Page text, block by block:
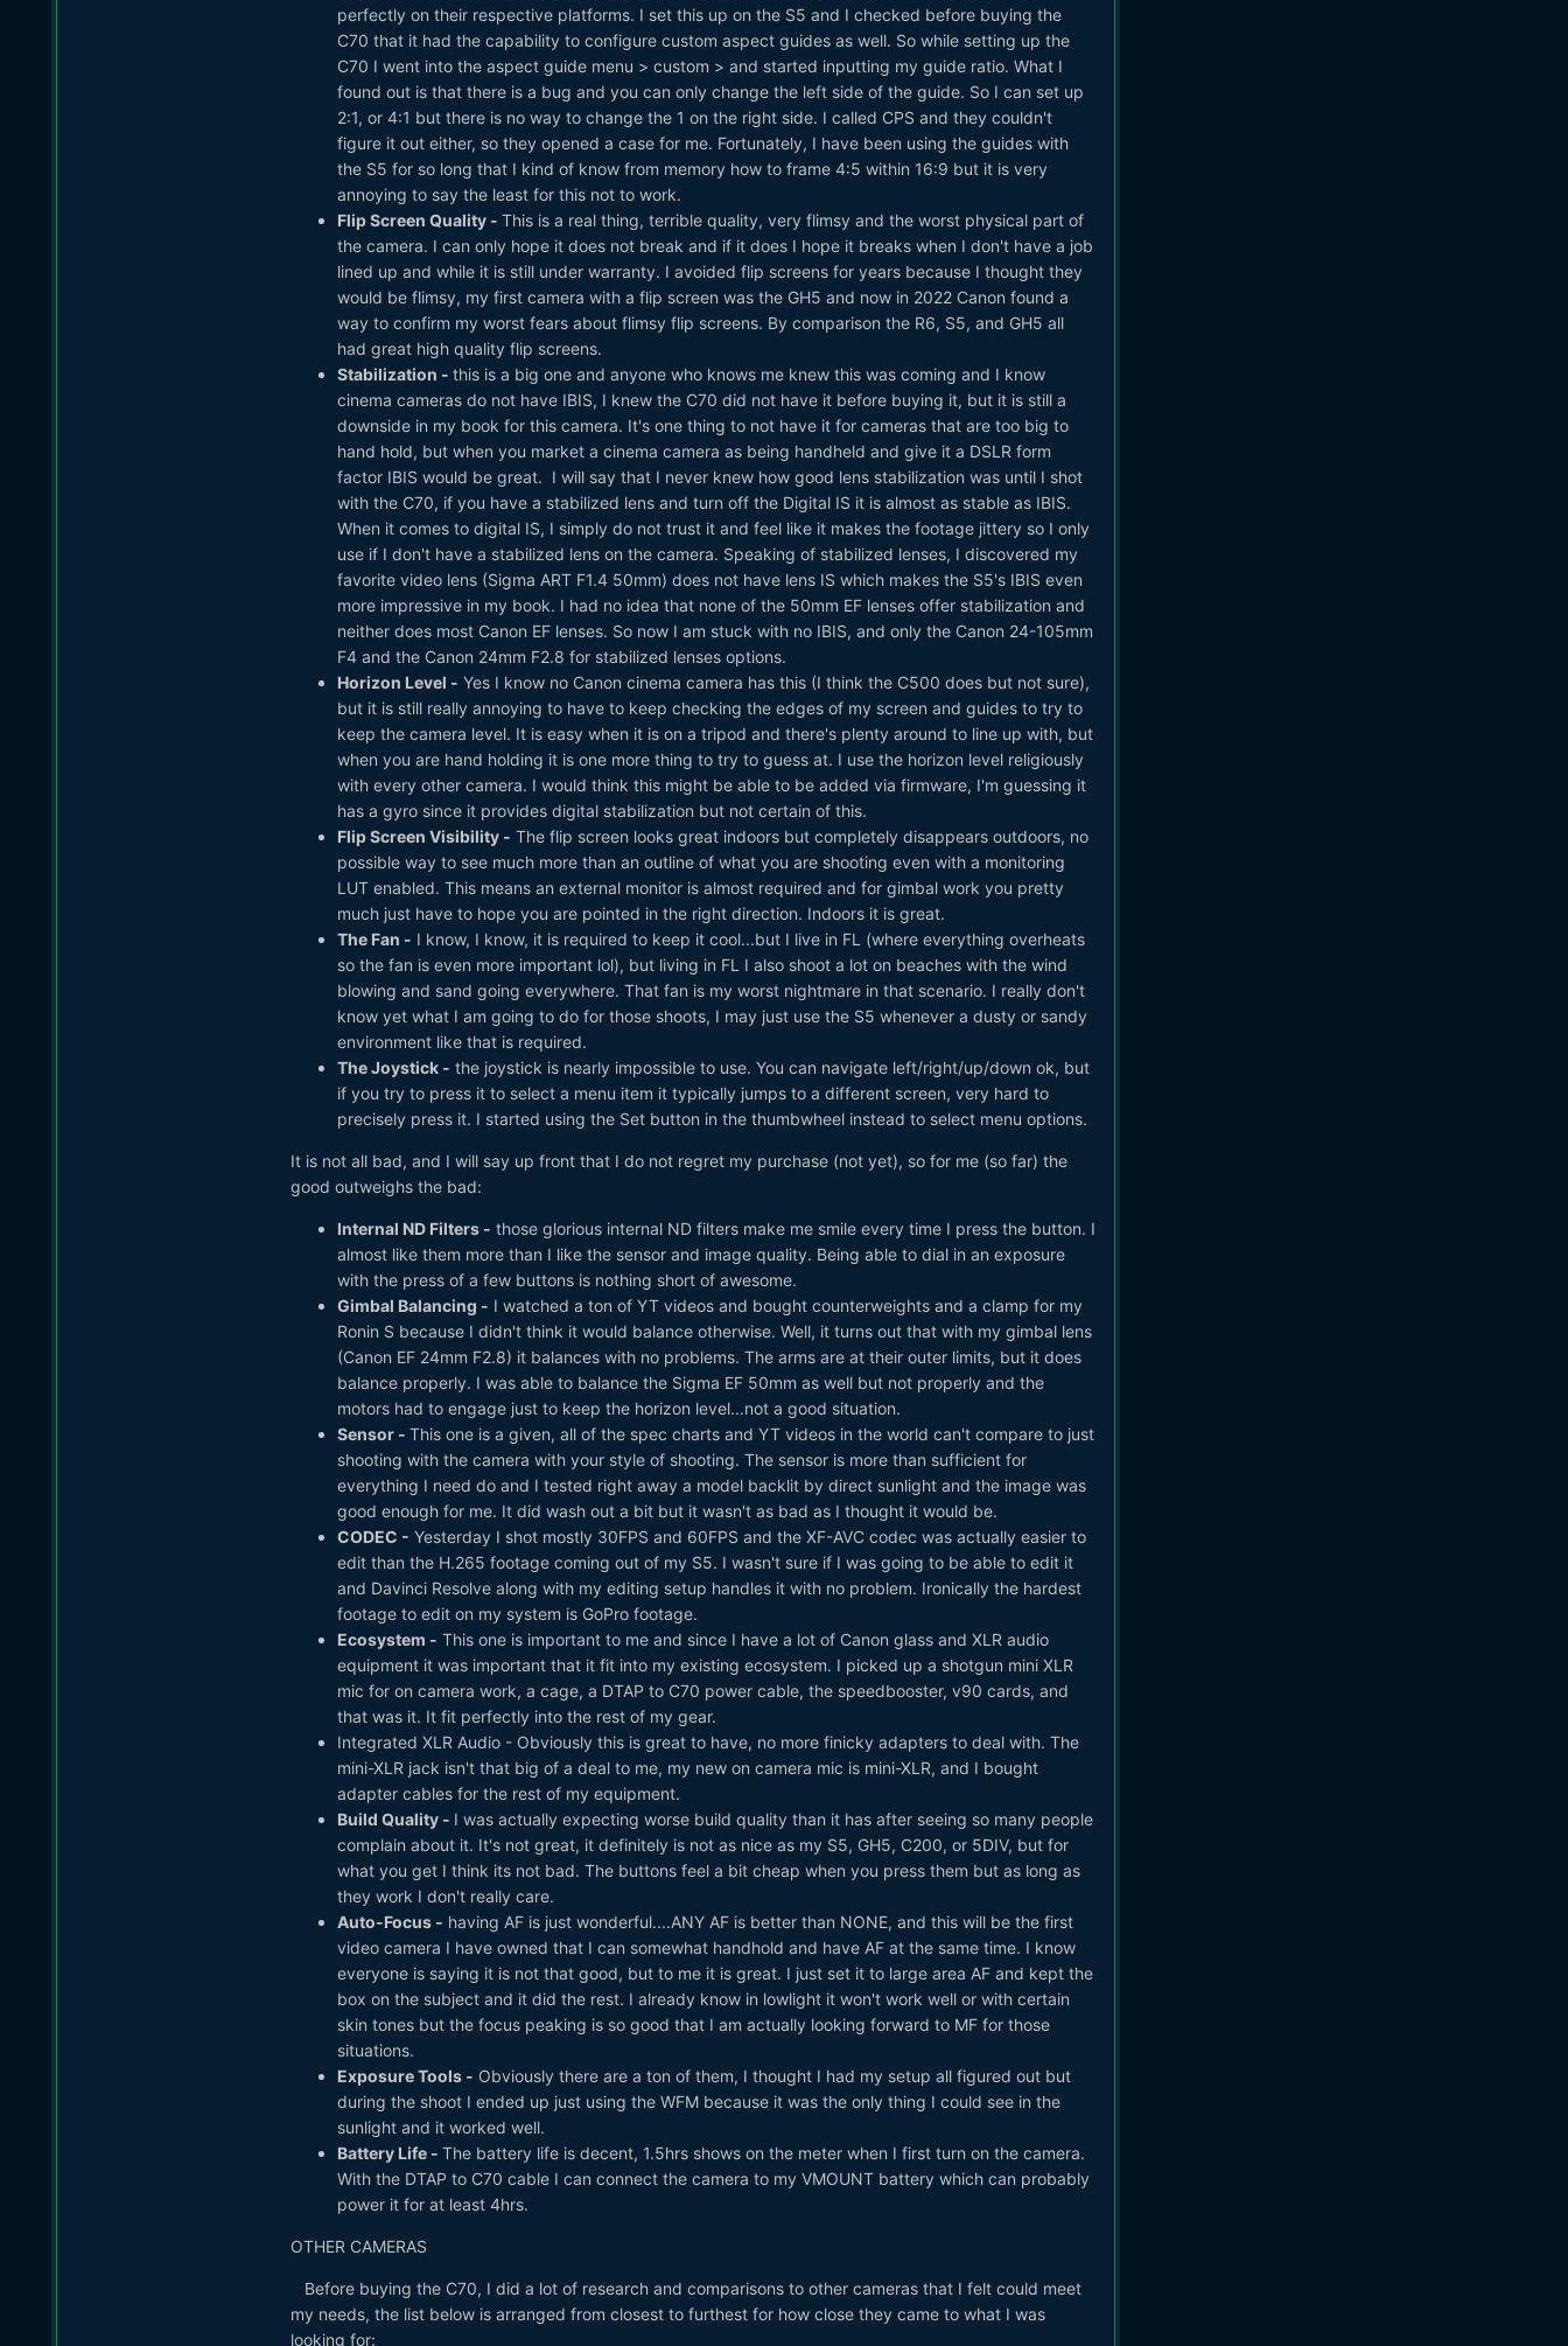
perfectly on their respective platforms. I set this up on the S5 and I checked before buying the
C70 that it had the capability to configure custom aspect guides as well. So while setting up the
C70 I went into the aspect guide menu > custom > and started inputting my guide ratio. What I
found out is that there is a bug and you can only change the left side of the guide. So I can set up
2:1, or 4:1 but there is no way to change the 1 on the right side. I called CPS and they couldn't
figure it out either, so they opened a case for me. Fortunately, I have been using the guides with
the S5 for so long that I kind of know from memory how to frame 4:5 within 16:9 but it is very
annoying to say the least for this not to work.
Flip Screen Quality - This is a real thing, terrible quality, very flimsy and the worst physical part of
the camera. I can only hope it does not break and if it does I hope it breaks when I don't have a job
lined up and while it is still under warranty. I avoided flip screens for years because I thought they
would be flimsy, my first camera with a flip screen was the GH5 and now in 2022 Canon found a
way to confirm my worst fears about flimsy flip screens. By comparison the R6, S5, and GH5 all
had great high quality flip screens.
Stabilization - this is a big one and anyone who knows me knew this was coming and I know
cinema cameras do not have IBIS, I knew the C70 did not have it before buying it, but it is still a
downside in my book for this camera. It's one thing to not have it for cameras that are too big to
hand hold, but when you market a cinema camera as being handheld and give it a DSLR form
factor IBIS would be great. I will say that I never knew how good lens stabilization was until I shot
with the C70, if you have a stabilized lens and turn off the Digital IS it is almost as stable as IBIS.
When it comes to digital IS, I simply do not trust it and feel like it makes the footage jittery so I only
use if I don't have a stabilized lens on the camera. Speaking of stabilized lenses, I discovered my
favorite video lens (Sigma ART F1.4 50mm) does not have lens IS which makes the S5's IBIS even
more impressive in my book. I had no idea that none of the 50mm EF lenses offer stabilization and
neither does most Canon EF lenses. So now I am stuck with no IBIS, and only the Canon 24-105mm
F4 and the Canon 24mm F2.8 for stabilized lenses options.
Horizon Level - Yes I know no Canon cinema camera has this (I think the C500 does but not sure),
but it is still really annoying to have to keep checking the edges of my screen and guides to try to
keep the camera level. It is easy when it is on a tripod and there's plenty around to line up with, but
when you are hand holding it is one more thing to try to guess at. I use the horizon level religiously
with every other camera. I would think this might be able to be added via firmware, I'm guessing it
has a gyro since it provides digital stabilization but not certain of this.
Flip Screen Visibility - The flip screen looks great indoors but completely disappears outdoors, no
possible way to see much more than an outline of what you are shooting even with a monitoring
LUT enabled. This means an external monitor is almost required and for gimbal work you pretty
much just have to hope you are pointed in the right direction. Indoors it is great.
The Fan - I know, I know, it is required to keep it cool...but I live in FL (where everything overheats
so the fan is even more important lol), but living in FL I also shoot a lot on beaches with the wind
blowing and sand going everywhere. That fan is my worst nightmare in that scenario. I really don't
know yet what I am going to do for those shoots, I may just use the S5 whenever a dusty or sandy
environment like that is required.
The Joystick - the joystick is nearly impossible to use. You can navigate left/right/up/down ok, but
if you try to press it to select a menu item it typically jumps to a different screen, very hard to
precisely press it. I started using the Set button in the thumbwheel instead to select menu options.
It is not all bad, and I will say up front that I do not regret my purchase (not yet), so for me (so far) the
good outweighs the bad:
Internal ND Filters - those glorious internal ND filters make me smile every time I press the button. I
almost like them more than I like the sensor and image quality. Being able to dial in an exposure
with the press of a few buttons is nothing short of awesome.
Gimbal Balancing - I watched a ton of YT videos and bought counterweights and a clamp for my
Ronin S because I didn't think it would balance otherwise. Well, it turns out that with my gimbal lens
(Canon EF 24mm F2.8) it balances with no problems. The arms are at their outer limits, but it does
balance properly. I was able to balance the Sigma EF 50mm as well but not properly and the
motors had to engage just to keep the horizon level...not a good situation.
Sensor - This one is a given, all of the spec charts and YT videos in the world can't compare to just
shooting with the camera with your style of shooting. The sensor is more than sufficient for
everything I need do and I tested right away a model backlit by direct sunlight and the image was
good enough for me. It did wash out a bit but it wasn't as bad as I thought it would be.
CODEC - Yesterday I shot mostly 30FPS and 60FPS and the XF-AVC codec was actually easier to
edit than the H.265 footage coming out of my S5. I wasn't sure if I was going to be able to edit it
and Davinci Resolve along with my editing setup handles it with no problem. Ironically the hardest
footage to edit on my system is GoPro footage.
Ecosystem - This one is important to me and since I have a lot of Canon glass and XLR audio
equipment it was important that it fit into my existing ecosystem. I picked up a shotgun mini XLR
mic for on camera work, a cage, a DTAP to C70 power cable, the speedbooster, v90 cards, and
that was it. It fit perfectly into the rest of my gear.
Integrated XLR Audio - Obviously this is great to have, no more finicky adapters to deal with. The
mini-XLR jack isn't that big of a deal to me, my new on camera mic is mini-XLR, and I bought
adapter cables for the rest of my equipment.
Build Quality - I was actually expecting worse build quality than it has after seeing so many people
complain about it. It's not great, it definitely is not as nice as my S5, GH5, C200, or 5DIV, but for
what you get I think its not bad. The buttons feel a bit cheap when you press them but as long as
they work I don't really care.
Auto-Focus - having AF is just wonderful....ANY AF is better than NONE, and this will be the first
video camera I have owned that I can somewhat handhold and have AF at the same time. I know
everyone is saying it is not that good, but to me it is great. I just set it to large area AF and kept the
box on the subject and it did the rest. I already know in lowlight it won't work well or with certain
skin tones but the focus peaking is so good that I am actually looking forward to MF for those
situations.
Exposure Tools - Obviously there are a ton of them, I thought I had my setup all figured out but
during the shoot I ended up just using the WFM because it was the only thing I could see in the
sunlight and it worked well.
Battery Life - The battery life is decent, 1.5hrs shows on the meter when I first turn on the camera.
With the DTAP to C70 cable I can connect the camera to my VMOUNT battery which can probably
power it for at least 4hrs.
OTHER CAMERAS
Before buying the C70, I did a lot of research and comparisons to other cameras that I felt could meet
my needs, the list below is arranged from closest to furthest for how close they came to what I was
looking for: